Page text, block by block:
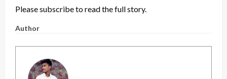
Please subscribe to read the full story.
Author